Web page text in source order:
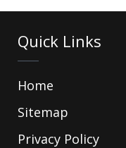
Quick Links
Home
Sitemap
Privacy Policy